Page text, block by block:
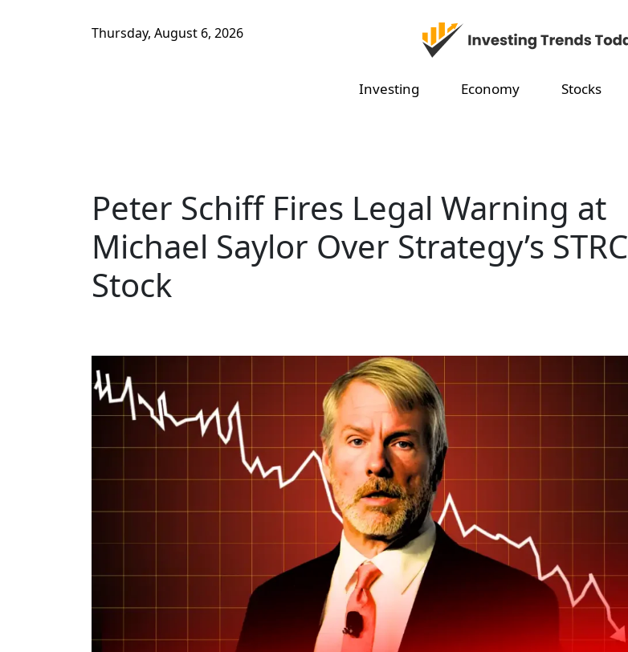
Thursday, August 6, 2026
Investing Economy Stocks
Peter Schiff Fires Legal Warning at
Michael Saylor Over Strategy’s STRC
Stock